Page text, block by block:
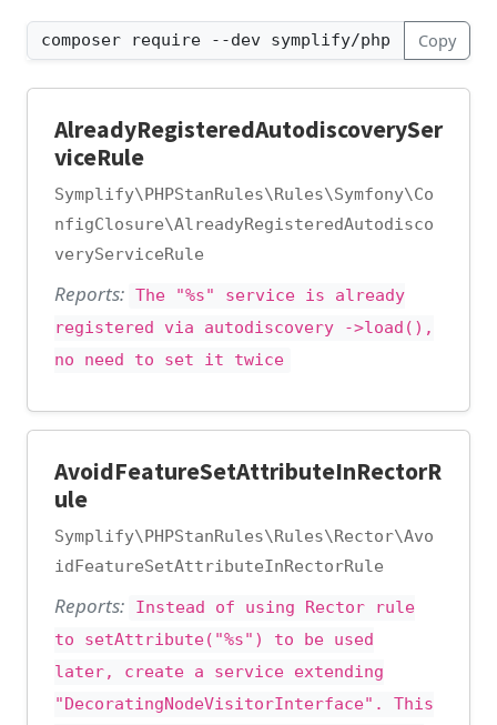
Copy
AlreadyRegisteredAutodiscoverySer
viceRule
Symplify\PHPStanRules\Rules\Symfony\Co
nfigClosure\AlreadyRegisteredAutodisco
veryServiceRule
Reports: The "%s" service is already
registered via autodiscovery ->load(),
no need to set it twice
AvoidFeatureSetAttributeInRectorR
ule
Symplify\PHPStanRules\Rules\Rector\Avo
idFeatureSetAttributeInRectorRule
Reports:
Instead of using Rector rule
to setAttribute("%s") to be used
later, create a service extending
"DecoratingNodeVisitorInterface". This